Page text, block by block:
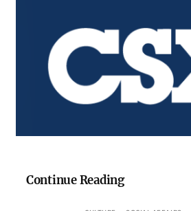
Continue Reading